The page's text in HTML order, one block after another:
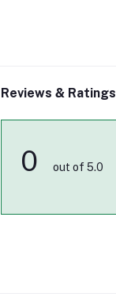
Reviews & Ratings
0 out of 5.0